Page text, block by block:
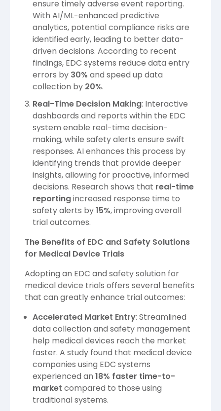
ensure timely adverse event reporting.
With AI/ML-enhanced predictive
analytics, potential compliance risks are
identified early, leading to better data-
driven decisions. According to recent
findings, EDC systems reduce data entry
errors by 30% and speed up data
collection by 20%.
Real-Time Decision Making: Interactive
dashboards and reports within the EDC
system enable real-time decision-
making, while safety alerts ensure swift
responses. AI enhances this process by
identifying trends that provide deeper
insights, allowing for proactive, informed
decisions. Research shows that real-time
reportingincreased response time to
safety alerts by15%, improving overall
trial outcomes.
The Benefits of EDC and Safety Solutions
for Medical Device Trials
Adopting an EDC and safety solution for
medical device trials offers several benefits
that can greatly enhance trial outcomes:
Accelerated Market Entry: Streamlined
data collection and safety management
help medical devices reach the market
faster. A study found that medical device
companies using EDC systems
experienced an 18% faster time-to-
market compared to those using
traditional systems.